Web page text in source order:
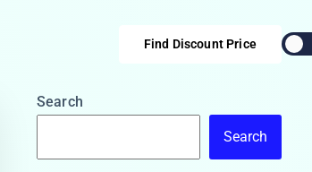
Find Discount Price
Search
Search